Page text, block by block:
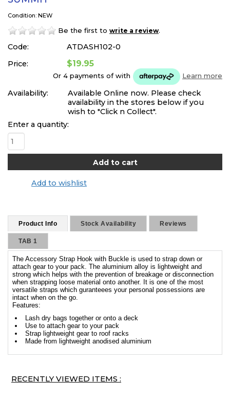
Condition: NEW
Be the first to write a review.
Code:
ATDASH102-0
Price:
$19.95
Or 4 payments ofwith Learn more
Availability:
Available Online now. Please check
availability in the stores below if you
wish to "Click n Collect".
Enter a quantity:
Add to wishlist
Product Info Stock Availability Reviews
TAB 1
The Accessory Strap Hook with Buckle is used to strap down or
attach gear to your pack. The aluminium alloy is lightweight and
strong which helps with the prevention of breakage or disconnection
when strapping loose material onto another. It is one of the most
versatile straps which guranteees your personal possessions are
intact when on the go.
Features:
Lash dry bags together or onto a deck
Use to attach gear to your pack
Strap lightweight gear to roof racks
Made from lightweight anodised aluminium
RECENTLY VIEWED ITEMS :